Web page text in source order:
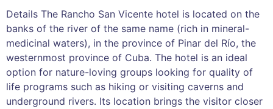
Details The Rancho San Vicente hotel is located on the
banks of the river of the same name (rich in mineral-
medicinal waters), in the province of Pinar del Río, the
westernmost province of Cuba. The hotel is an ideal
option for nature-loving groups looking for quality of
life programs such as hiking or visiting caverns and
underground rivers. Its location brings the visitor closer